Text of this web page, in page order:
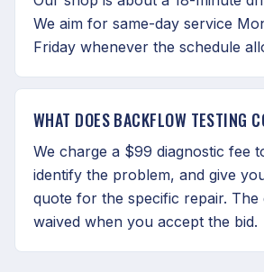
We aim for same-day service
Friday whenever the schedule
WHAT DOES BACKFLOW TESTING
We charge a $99 diagnostic fee
identify the problem, and give
quote for the specific repair. The
waived when you accept the bid.